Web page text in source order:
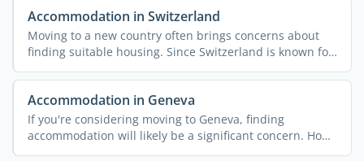
Accommodation in Switzerland
Moving to a new country often brings concerns about
finding suitable housing. Since Switzerland is known for
...
Accommodation in Geneva
If you're considering moving to Geneva, finding
accommodation will likely be a significant concern. How
can ...